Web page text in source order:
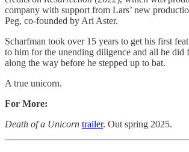
company with support from Lars’ new
Peg, co-founded by Ari Aster.
Scharfman took over 15 years to get his first
to him for the unending diligence and all he did
along the way before he stepped up to bat.
A true unicorn.
For More:
Death of a Unicorn trailer. Out spring 2025.